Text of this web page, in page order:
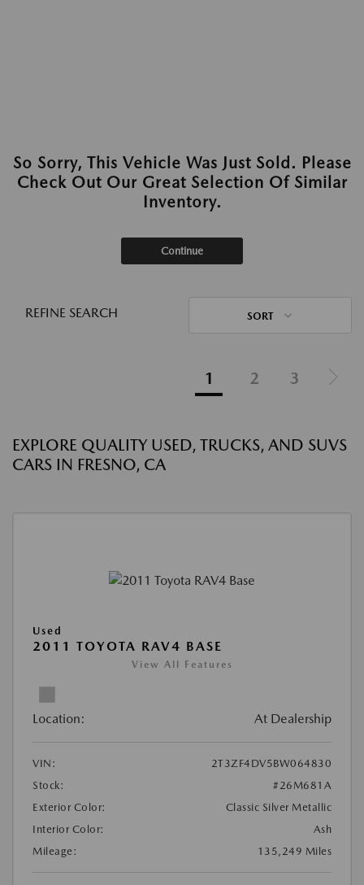
So Sorry, This Vehicle Was Just Sold. Please
Check Out Our Great Selection Of Similar
Inventory.
Continue
REFINE SEARCH SORT
1 2 3
EXPLORE QUALITY USED, TRUCKS, AND SUVS
CARS IN FRESNO, CA
Used
2011 TOYOTA RAV4 BASE
View All Features
Location: At Dealership
VIN:
2T3ZF4DV5BW064830
Stock:
#26M681A
Exterior Color:
Classic Silver Metallic
Interior Color:
Ash
Mileage:
135,249 Miles